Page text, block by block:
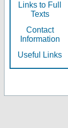
Links to Full
Texts
Contact
Information
Useful Links